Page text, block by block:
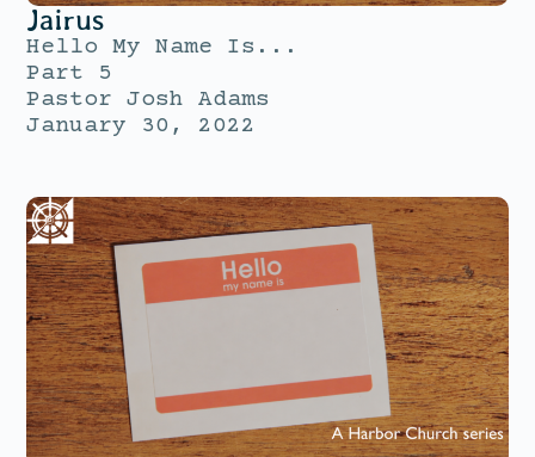
Jairus
Hello My Name Is...
Part 5
Pastor Josh Adams
January 30, 2022